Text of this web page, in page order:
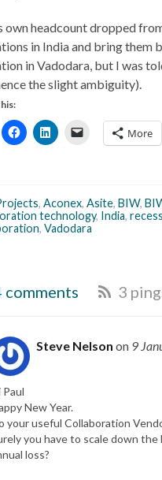
own headcount dropped
in India and bring them
in Vadodara, but I was
the slight ambiguity).
More
, Aconex, Asite, BIW,
technology, India,
, Vadodara
comments 3
Steve Nelson on 9
Paul
New Year.
your useful Collaboration
you have to scale down
loss?